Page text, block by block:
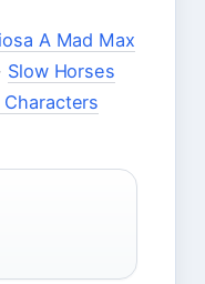
A Mad Max
Slow Horses